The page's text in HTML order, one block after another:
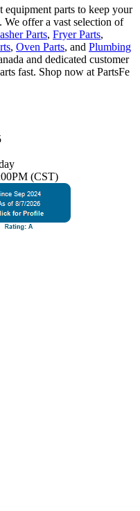
equipment parts to keep your
offer a vast selection of
Parts, Fryer Parts,
, Oven Parts, and Plumbing
and dedicated customer
fast. Shop now at PartsFe
(CST)